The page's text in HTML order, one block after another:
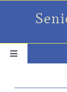
Toggle